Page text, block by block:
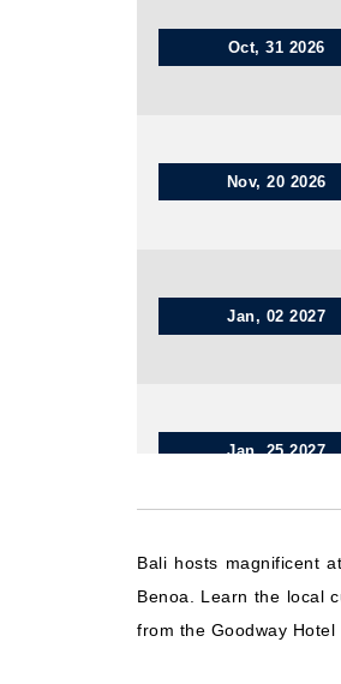
Oct, 31 2026
Nov, 20 2026
Jan, 02 2027
Jan, 25 2027
Bali hosts magnificent
Benoa. Learn the local
from the Goodway